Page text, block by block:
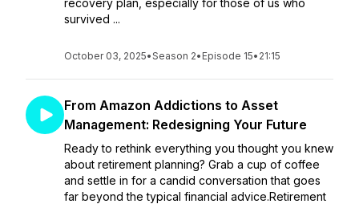
recovery plan, especially for those of us who
survived ...
October 03, 2025•Season 2• Episode 15• 21:15
From Amazon Addictions to Asset
Management: Redesigning Your Future
Ready to rethink everything you thought you knew
about retirement planning? Grab a cup of coffee
and settle in for a candid conversation that goes
far beyond the typical financial advice.Retirement